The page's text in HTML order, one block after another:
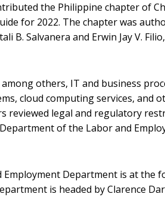
the Philippine chapter of
for 2022. The chapter was
B. Salvanera and Erwin Jay V.
others, IT and business
cloud computing services, and
reviewed legal and regulatory
of the Labor and
Employment Department is at
is headed by Clarence